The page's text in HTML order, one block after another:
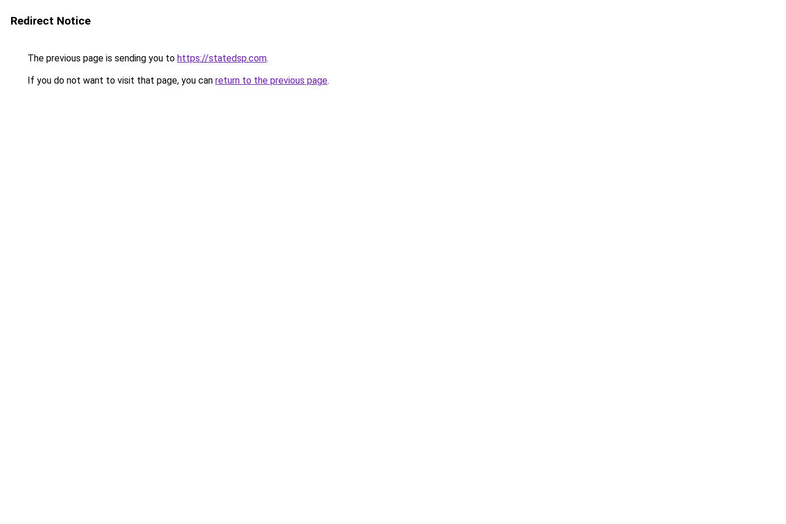
Redirect Notice
The previous page is sending you to https://statedsp.com.
If you do not want to visit that page, you can return to the previous page.